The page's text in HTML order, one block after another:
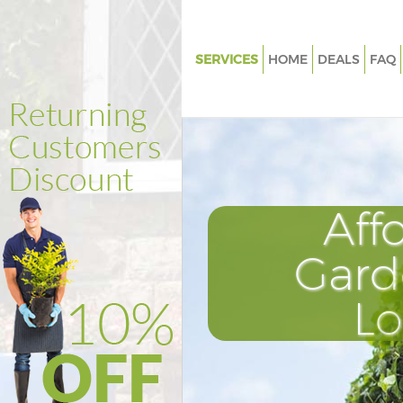
SERVICES
Weed Killing Highams Park
Power Washing Highams Park
Deck Cleaning Highams Park
Leaf Blowing Highams Park
Landscape Gardeners Highams
Hedge Cutting Highams Park
Planting Flowers Highams
HOME DEALS FAQ